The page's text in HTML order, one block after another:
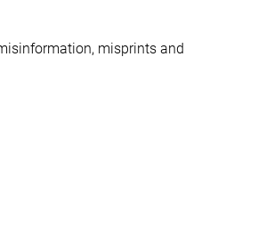
misprints and